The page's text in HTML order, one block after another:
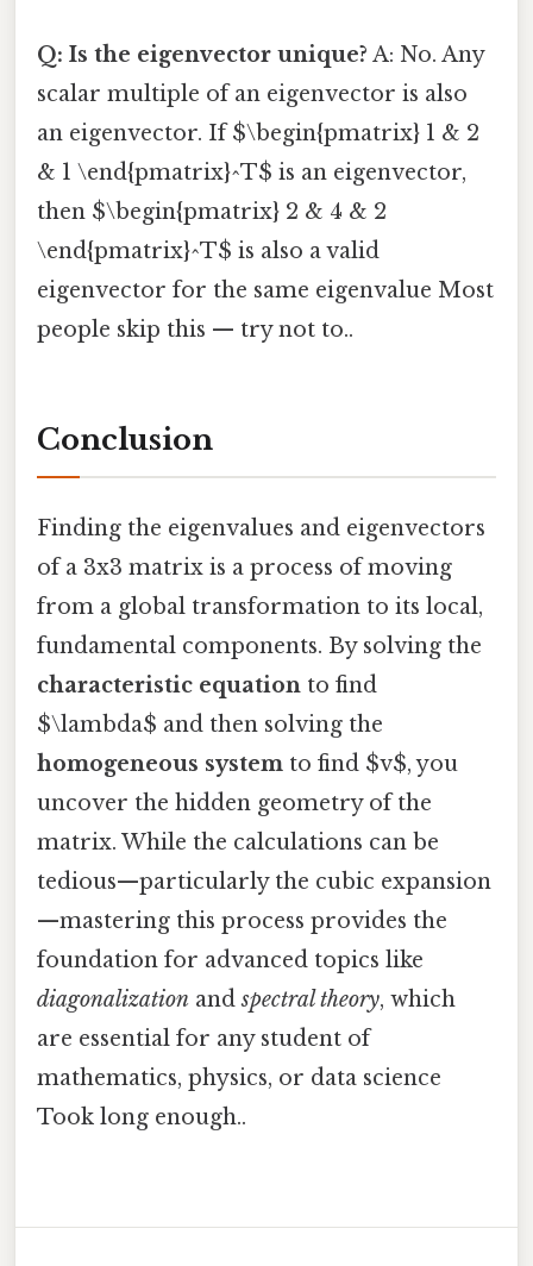
Q: Is the eigenvector unique? A: No. Any
scalar multiple of an eigenvector is also
an eigenvector. If $\begin{pmatrix} 1 & 2
& 1 \end{pmatrix}^T$ is an eigenvector,
then $\begin{pmatrix} 2 & 4 & 2
\end{pmatrix}^T$ is also a valid
eigenvector for the same eigenvalue Most
people skip this — try not to..
Conclusion
Finding the eigenvalues and eigenvectors
of a 3x3 matrix is a process of moving
from a global transformation to its local,
fundamental components. By solving the
characteristic equation to find
$\lambda$ and then solving the
homogeneous system to find $v$, you
uncover the hidden geometry of the
matrix. While the calculations can be
tedious—particularly the cubic expansion
—mastering this process provides the
foundation for advanced topics like
diagonalization andspectral theory, which
are essential for any student of
mathematics, physics, or data science
Took long enough..